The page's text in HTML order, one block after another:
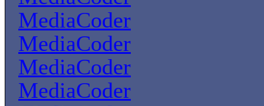
MediaCoder
MediaCoder
MediaCoder
MediaCoder